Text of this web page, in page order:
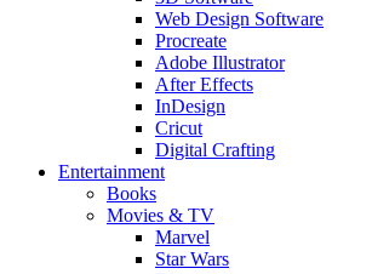
Web Design Software
Procreate
Adobe Illustrator
After Effects
InDesign
Cricut
Digital Crafting
Entertainment
Books
Movies & TV
Marvel
Star Wars